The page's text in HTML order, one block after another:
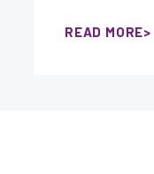
READ MORE